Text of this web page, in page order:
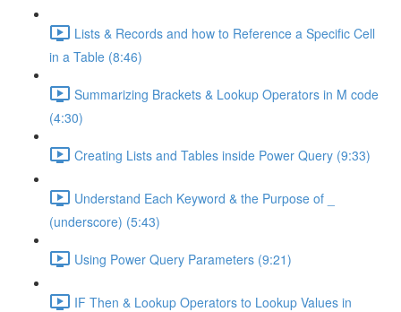
Lists & Records and how to Reference a Specific Cell
in a Table (8:46)
Summarizing Brackets & Lookup Operators in M code
(4:30)
Creating Lists and Tables inside Power Query (9:33)
Understand Each Keyword & the Purpose of _
(underscore) (5:43)
Using Power Query Parameters (9:21)
IF Then & Lookup Operators to Lookup Values in